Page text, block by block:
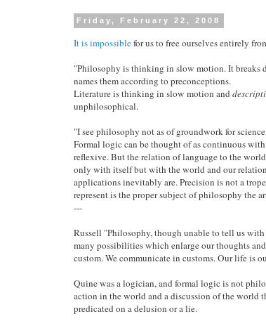
Friday, February 22, 2008
It is impossiblefor us to free ourselves entirely
"Philosophy is thinking in slow motion. It breaks
names them according to preconceptions.
Literature is thinking in slow motion and
unphilosophical.
"I see philosophy not as of groundwork for
Formal logic can be thought of as continuous
reflexive. But the relation of language to the
only with itself but with the world and our
applications inevitably are. Precision is not a
represent is the proper subject of philosophy the
---
Russell "Philosophy, though unable to tell us
many possibilities which enlarge our thoughts
custom. We communicate in customs. Our life is
Quine was a logician, and formal logic is not
action in the world and a discussion of the world
predicated on a delusion or a lie.